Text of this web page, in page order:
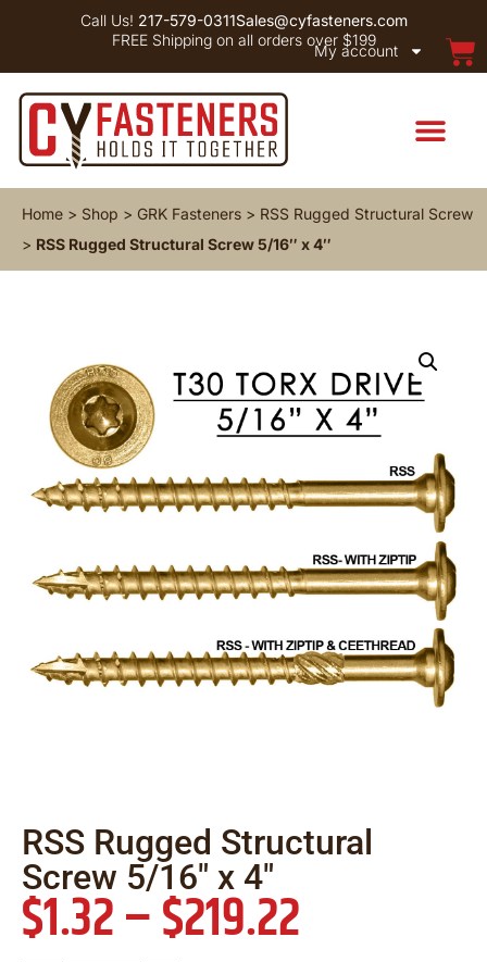
Call Us! 217-579-0311Sales@cyfasteners.com
FREE Shipping on all orders over $199
My account
Home > Shop > GRK Fasteners > RSS Rugged Structural Screw
> RSS Rugged Structural Screw 5/16″ x 4″
RSS Rugged Structural
Screw 5/16″ x 4″
$1.32–$219.22